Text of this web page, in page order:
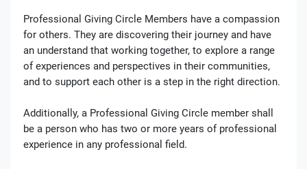
Professional Giving Circle Members have a compassion
for others. They are discovering their journey and have
an understand that working together, to explore a range
of experiences and perspectives in their communities,
and to support each other is a step in the right direction.
Additionally, a Professional Giving Circle member shall
be a person who has two or more years of professional
experience in any professional field.